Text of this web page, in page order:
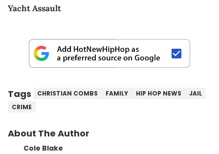
Yacht Assault
Tags CHRISTIAN COMBS FAMILY HIP HOP NEWS
JAIL
CRIME
About The Author
Cole Blake